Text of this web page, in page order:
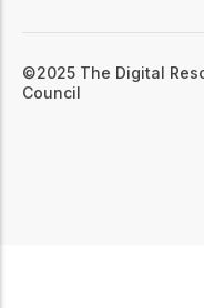
©2025 The Digital
Council